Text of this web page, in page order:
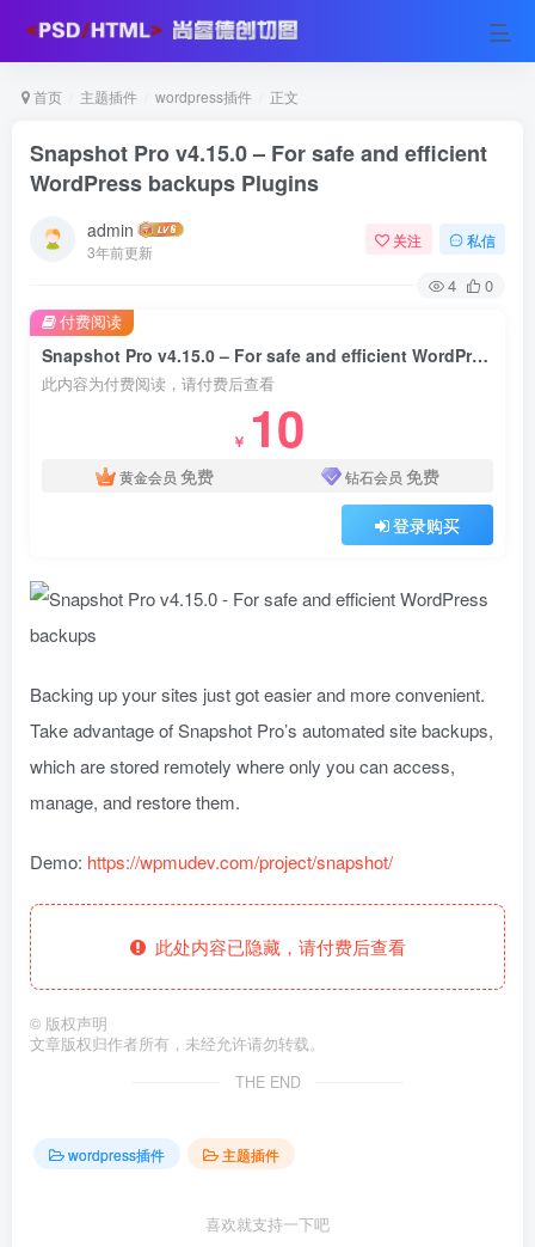
首页 主题插件 wordpress插件 正文
Snapshot Pro v4.15.0 – For safe and efficient
WordPress backups Plugins
admin
3年前更新
关注 私信
4 0
Snapshot Pro v4.15.0 – For safe and efficient WordPress backups Plugins
此内容为付费阅读，请付费后查看
￥ 10
黄金会员 免费 钻石会员 免费
登录购买
付费阅读
Backing up your sites just got easier and more convenient.
Take advantage of Snapshot Pro’s automated site backups,
which are stored remotely where only you can access,
manage, and restore them.
Demo: https://wpmudev.com/project/snapshot/
此处内容已隐藏，请付费后查看
© 版权声明
文章版权归作者所有，未经允许请勿转载。
THE END
wordpress插件 主题插件
喜欢就支持一下吧